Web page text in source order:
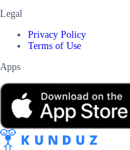
Legal
Privacy Policy
Terms of Use
Apps